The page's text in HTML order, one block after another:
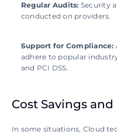
Regular Audits: Security
conducted on providers.
Support for Compliance:
adhere to popular
and PCI DSS.
Cost Savings
In some situations, Cloud